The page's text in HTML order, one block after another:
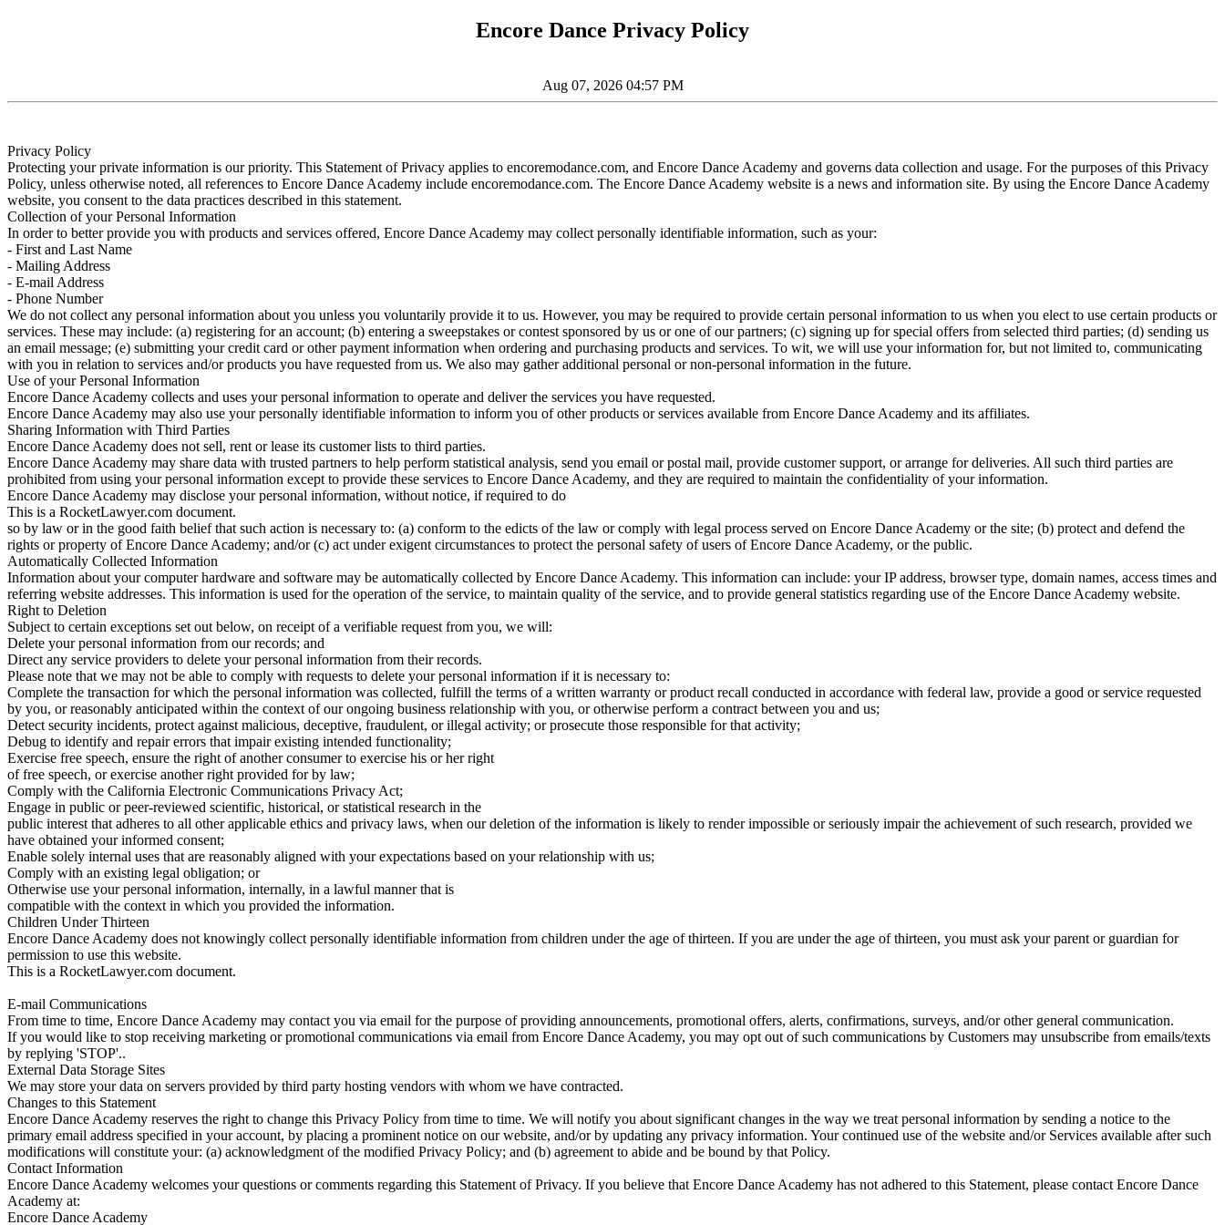
Encore Dance Privacy Policy
Aug 07, 2026 04:57 PM
Privacy Policy
Protecting your private information is our priority. This Statement of Privacy applies to encoremodance.com, and Encore Dance Academy and governs data collection and usage. For the purposes of this Privacy
Policy, unless otherwise noted, all references to Encore Dance Academy include encoremodance.com. The Encore Dance Academy website is a news and information site. By using the Encore Dance Academy
website, you consent to the data practices described in this statement.
Collection of your Personal Information
In order to better provide you with products and services offered, Encore Dance Academy may collect personally identifiable information, such as your:
- First and Last Name
- Mailing Address
- E-mail Address
- Phone Number
We do not collect any personal information about you unless you voluntarily provide it to us. However, you may be required to provide certain personal information to us when you elect to use certain products or
services. These may include: (a) registering for an account; (b) entering a sweepstakes or contest sponsored by us or one of our partners; (c) signing up for special offers from selected third parties; (d) sending us
an email message; (e) submitting your credit card or other payment information when ordering and purchasing products and services. To wit, we will use your information for, but not limited to, communicating
with you in relation to services and/or products you have requested from us. We also may gather additional personal or non-personal information in the future.
Use of your Personal Information
Encore Dance Academy collects and uses your personal information to operate and deliver the services you have requested.
Encore Dance Academy may also use your personally identifiable information to inform you of other products or services available from Encore Dance Academy and its affiliates.
Sharing Information with Third Parties
Encore Dance Academy does not sell, rent or lease its customer lists to third parties.
Encore Dance Academy may share data with trusted partners to help perform statistical analysis, send you email or postal mail, provide customer support, or arrange for deliveries. All such third parties are
prohibited from using your personal information except to provide these services to Encore Dance Academy, and they are required to maintain the confidentiality of your information.
Encore Dance Academy may disclose your personal information, without notice, if required to do
This is a RocketLawyer.com document.
so by law or in the good faith belief that such action is necessary to: (a) conform to the edicts of the law or comply with legal process served on Encore Dance Academy or the site; (b) protect and defend the
rights or property of Encore Dance Academy; and/or (c) act under exigent circumstances to protect the personal safety of users of Encore Dance Academy, or the public.
Automatically Collected Information
Information about your computer hardware and software may be automatically collected by Encore Dance Academy. This information can include: your IP address, browser type, domain names, access times and
referring website addresses. This information is used for the operation of the service, to maintain quality of the service, and to provide general statistics regarding use of the Encore Dance Academy website.
Right to Deletion
Subject to certain exceptions set out below, on receipt of a verifiable request from you, we will:
Delete your personal information from our records; and
Direct any service providers to delete your personal information from their records.
Please note that we may not be able to comply with requests to delete your personal information if it is necessary to:
Complete the transaction for which the personal information was collected, fulfill the terms of a written warranty or product recall conducted in accordance with federal law, provide a good or service requested
by you, or reasonably anticipated within the context of our ongoing business relationship with you, or otherwise perform a contract between you and us;
Detect security incidents, protect against malicious, deceptive, fraudulent, or illegal activity; or prosecute those responsible for that activity;
Debug to identify and repair errors that impair existing intended functionality;
Exercise free speech, ensure the right of another consumer to exercise his or her right
of free speech, or exercise another right provided for by law;
Comply with the California Electronic Communications Privacy Act;
Engage in public or peer-reviewed scientific, historical, or statistical research in the
public interest that adheres to all other applicable ethics and privacy laws, when our deletion of the information is likely to render impossible or seriously impair the achievement of such research, provided we
have obtained your informed consent;
Enable solely internal uses that are reasonably aligned with your expectations based on your relationship with us;
Comply with an existing legal obligation; or
Otherwise use your personal information, internally, in a lawful manner that is
compatible with the context in which you provided the information.
Children Under Thirteen
Encore Dance Academy does not knowingly collect personally identifiable information from children under the age of thirteen. If you are under the age of thirteen, you must ask your parent or guardian for
permission to use this website.
This is a RocketLawyer.com document.
E-mail Communications
From time to time, Encore Dance Academy may contact you via email for the purpose of providing announcements, promotional offers, alerts, confirmations, surveys, and/or other general communication.
If you would like to stop receiving marketing or promotional communications via email from Encore Dance Academy, you may opt out of such communications by Customers may unsubscribe from emails/texts
by replying 'STOP'..
External Data Storage Sites
We may store your data on servers provided by third party hosting vendors with whom we have contracted.
Changes to this Statement
Encore Dance Academy reserves the right to change this Privacy Policy from time to time. We will notify you about significant changes in the way we treat personal information by sending a notice to the
primary email address specified in your account, by placing a prominent notice on our website, and/or by updating any privacy information. Your continued use of the website and/or Services available after such
modifications will constitute your: (a) acknowledgment of the modified Privacy Policy; and (b) agreement to abide and be bound by that Policy.
Contact Information
Encore Dance Academy welcomes your questions or comments regarding this Statement of Privacy. If you believe that Encore Dance Academy has not adhered to this Statement, please contact Encore Dance
Academy at:
Encore Dance Academy